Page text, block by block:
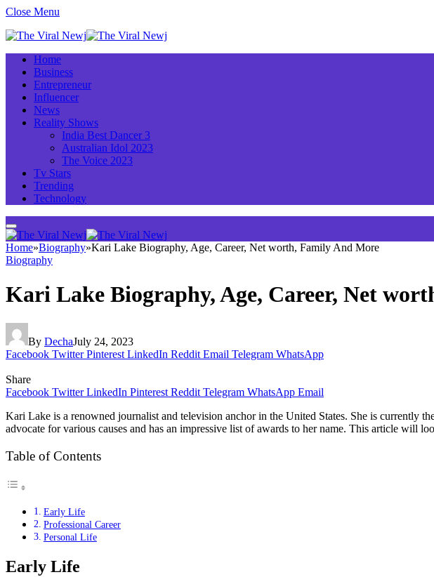
Close Menu
Home
Business
Entrepreneur
Influencer
News
Reality Shows
India Best Dancer 3
Australian Idol 2023
The Voice 2023
Tv Stars
Trending
Technology
Home»Biography»Kari Lake Biography, Age, Career, Net worth, Family And More
Biography
Kari Lake Biography, Age, Career, Net
By DechaJuly 24, 2023
Facebook Twitter Pinterest LinkedIn Reddit Email Telegram WhatsApp
Share
Facebook Twitter LinkedIn Pinterest Reddit Telegram WhatsApp Email
Kari Lake is a renowned journalist and television anchor in the United States. She is currently
advocate for various causes and has an impressive list of awards to her name. This article will
Table of Contents
Early Life
Professional Career
Personal Life
Early Life